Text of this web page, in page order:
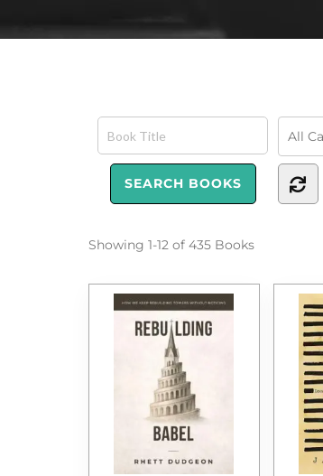
Showing 1-12 of 435 Books